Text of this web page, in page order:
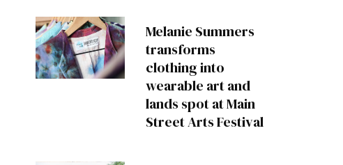
Melanie Summers
transforms
clothing into
wearable art and
lands spot at Main
Street Arts Festival